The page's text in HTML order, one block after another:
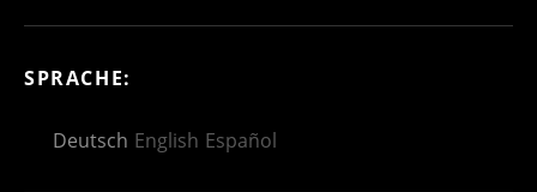
SPRACHE:
Deutsch English Español